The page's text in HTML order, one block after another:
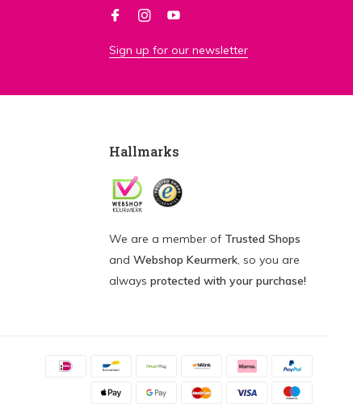
Sign up for our newsletter
Hallmarks
We are a member of Trusted Shops
and Webshop Keurmerk, so you are
always protected with your purchase!